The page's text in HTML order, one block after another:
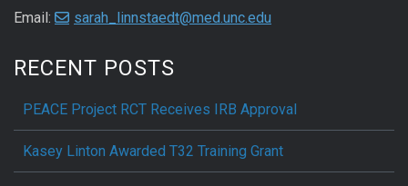
Email:
sarah_linnstaedt@med.unc.edu
RECENT POSTS
PEACE Project RCT Receives IRB Approval
Kasey Linton Awarded T32 Training Grant